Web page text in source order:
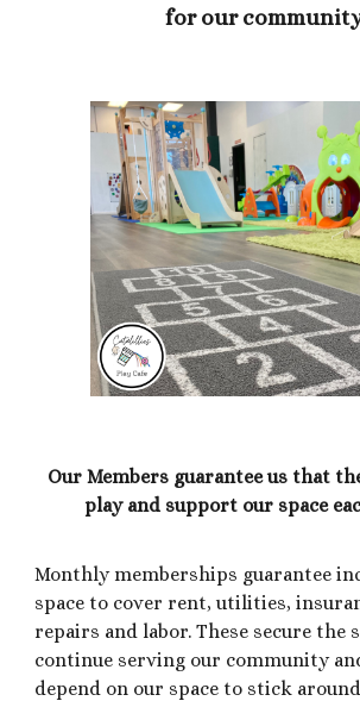
for our
Our Members guarantee us that
play and support our space
Monthly memberships guarantee
space to cover rent, utilities,
repairs and labor. These secure the
continue serving our community
depend on our space to stick